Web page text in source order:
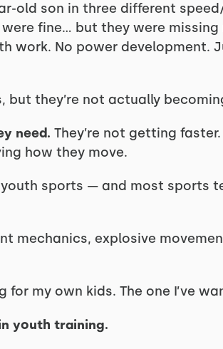
old son in three different
fine… but they were
work. No power development.
they’re not actually
need. They’re not getting
how they move.
sports — and most sports
mechanics, explosive
for my own kids. The one I’ve
youth training.